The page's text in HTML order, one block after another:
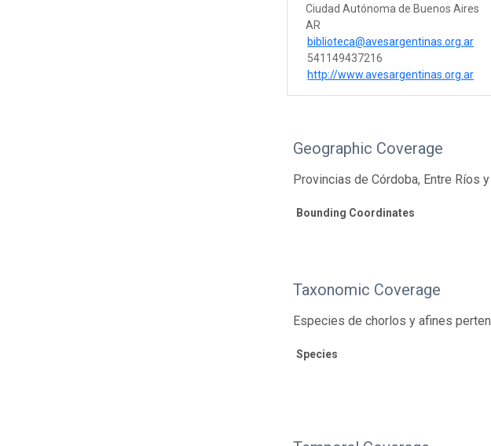
Ciudad Autónoma de Buenos Aires
AR
biblioteca@avesargentinas.org.ar
541149437216
http://www.avesargentinas.org.ar
Geographic Coverage
Provincias de Córdoba, Entre Ríos
Bounding Coordinates
Taxonomic Coverage
Especies de chorlos y afines
Species